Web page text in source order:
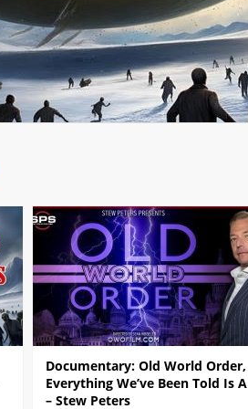
Documentary: Old World Order,
Everything We’ve Been Told Is
– Stew Peters